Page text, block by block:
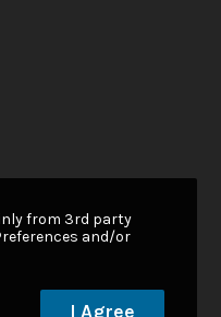
from 3rd party
and/or
I Agree